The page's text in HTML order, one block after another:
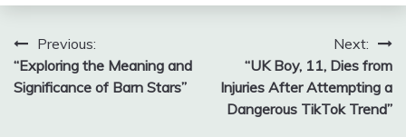
Post
navigation
Previous:
“Exploring the Meaning and
Significance of Barn Stars”
Next:
“UK Boy, 11, Dies from
Injuries After Attempting a
Dangerous TikTok Trend”